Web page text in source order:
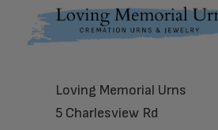
Footer
Loving Memorial Urns
5 Charlesview Rd